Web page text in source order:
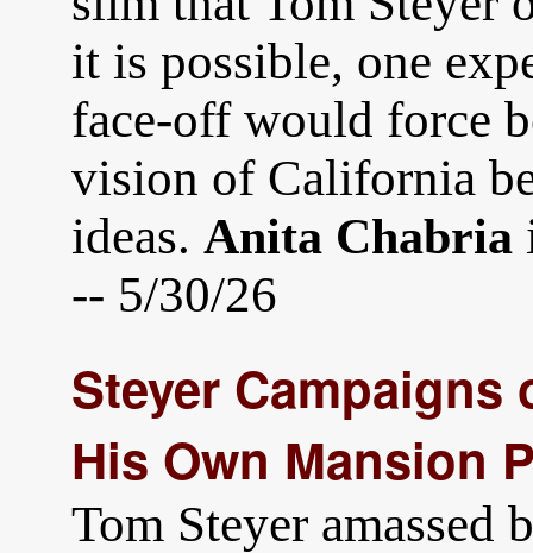
it is possible, one
face-off would force
vision of California
ideas. Anita Chabria
-- 5/30/26
Steyer
His Own Mansion
Tom Steyer